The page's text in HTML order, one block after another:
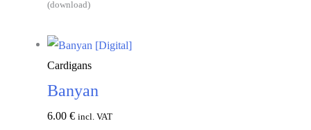
(download)
Cardigans
Banyan
6.00 € incl. VAT